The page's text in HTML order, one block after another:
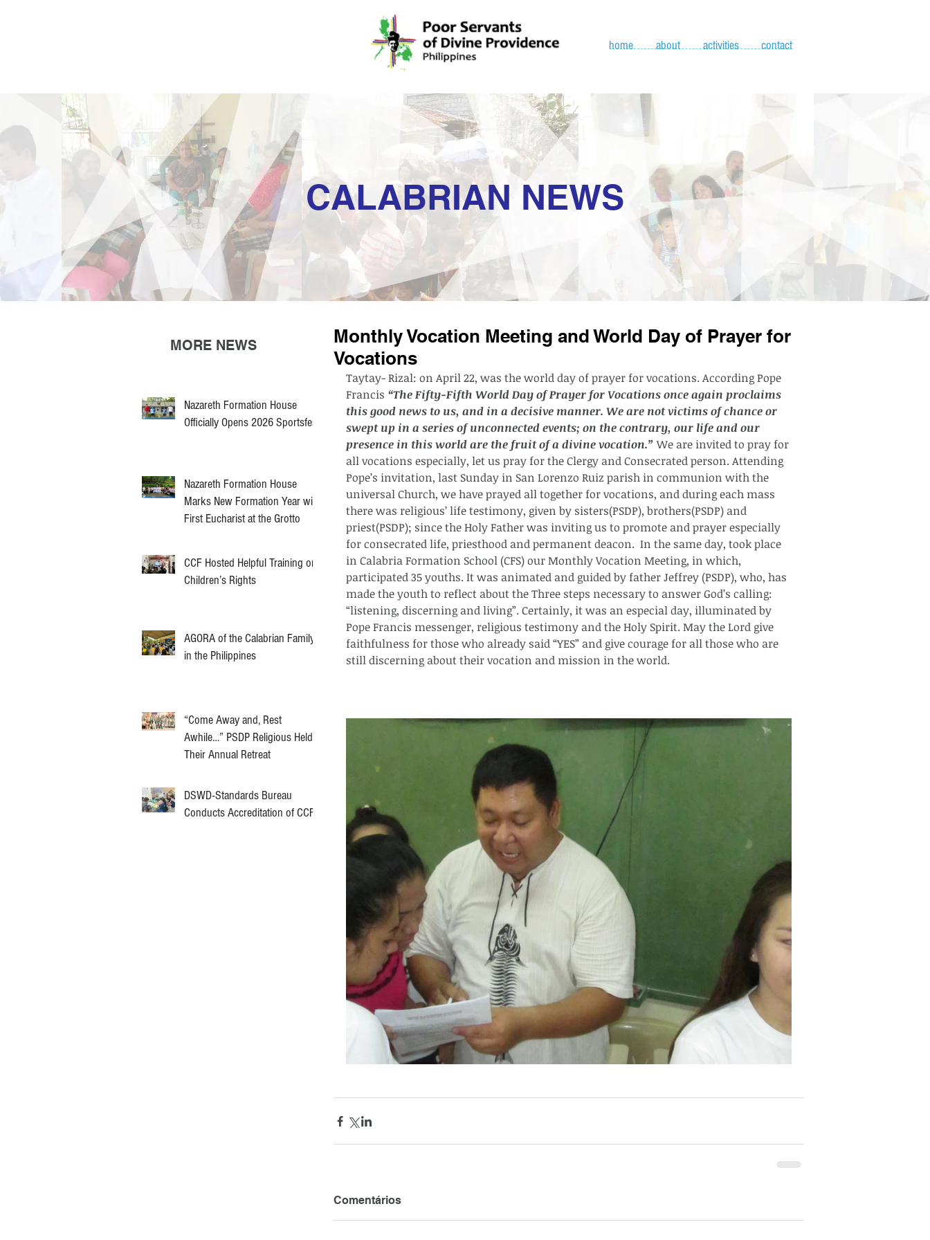
home about activities contact
Nazareth Formation House
Officially Opens 2026 Sportsfest
Nazareth Formation House
Marks New Formation Year with
First Eucharist at the Grotto
CCF Hosted Helpful Training on
Children’s Rights
AGORA of the Calabrian Family
in the Philippines
“Come Away and, Rest
Awhile…” PSDP Religious Held
Their Annual Retreat
DSWD-Standards Bureau
Conducts Accreditation of CCF
MORE NEWS
Monthly Vocation Meeting and World Day of Prayer for
Vocations
Taytay- Rizal: on April 22, was the world day of prayer for vocations. According Pope
Francis “The Fifty-Fifth World Day of Prayer for Vocations once again proclaims
this good news to us, and in a decisive manner. We are not victims of chance or
swept up in a series of unconnected events; on the contrary, our life and our
presence in this world are the fruit of a divine vocation.” We are invited to pray for
all vocations especially, let us pray for the Clergy and Consecrated person. Attending
Pope’s invitation, last Sunday in San Lorenzo Ruiz parish in communion with the
universal Church, we have prayed all together for vocations, and during each mass
there was religious’ life testimony, given by sisters(PSDP), brothers(PSDP) and
priest(PSDP); since the Holy Father was inviting us to promote and prayer especially
for consecrated life, priesthood and permanent deacon.  In the same day, took place
in Calabria Formation School (CFS) our Monthly Vocation Meeting, in which,
participated 35 youths. It was animated and guided by father Jeffrey (PSDP), who, has
made the youth to reflect about the Three steps necessary to answer God’s calling:
“listening, discerning and living”. Certainly, it was an especial day, illuminated by
Pope Francis messenger, religious testimony and the Holy Spirit. May the Lord give
faithfulness for those who already said “YES” and give courage for all those who are
still discerning about their vocation and mission in the world.
Comentários
CALABRIAN NEWS